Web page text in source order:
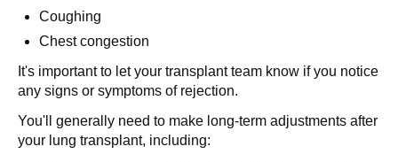
Coughing
Chest congestion
It's important to let your transplant team know if you notice
any signs or symptoms of rejection.
You'll generally need to make long-term adjustments after
your lung transplant, including: